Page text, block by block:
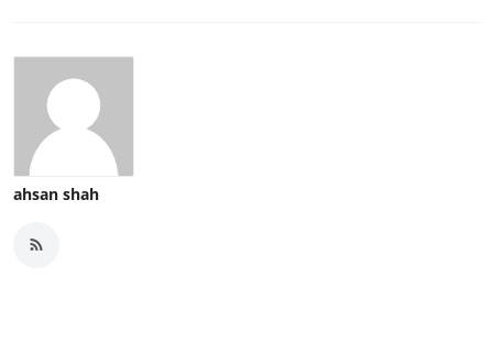
ahsan shah